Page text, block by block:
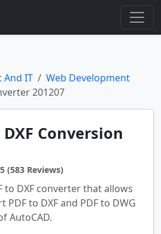
And IT
Web Development
201207
Conversion
(583 Reviews)
to DXF converter that allows
PDF to DXF and PDF to DWG
AutoCAD.